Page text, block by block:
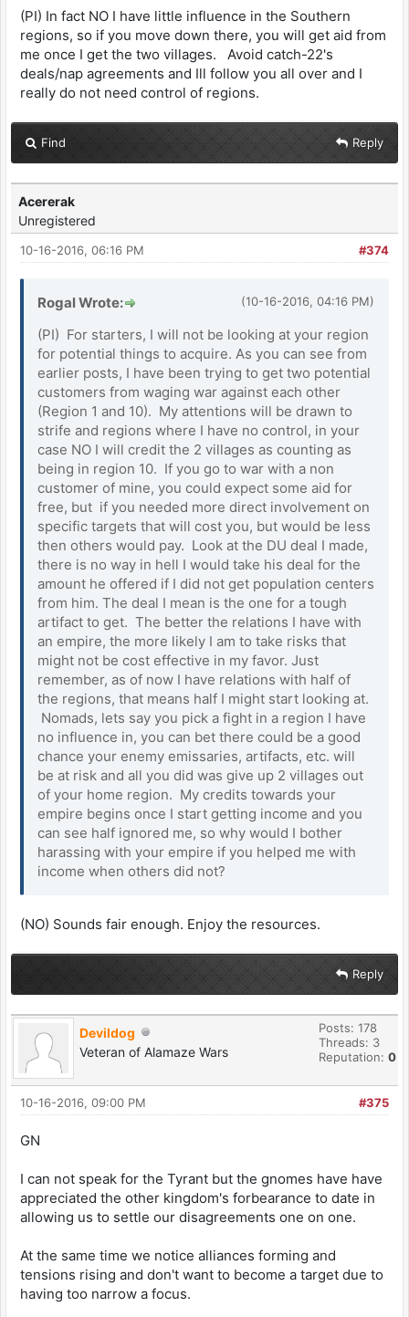
(PI) In fact NO I have little influence in the Southern
regions, so if you move down there, you will get aid from
me once I get the two villages. Avoid catch-22's
deals/nap agreements and Ill follow you all over and I
really do not need control of regions.
Find Reply
Acererak
Unregistered
#374
10-16-2016, 06:16 PM
(10-16-2016, 04:16 PM)
Rogal Wrote:
(PI) For starters, I will not be looking at your region
for potential things to acquire. As you can see from
earlier posts, I have been trying to get two potential
customers from waging war against each other
(Region 1 and 10). My attentions will be drawn to
strife and regions where I have no control, in your
case NO I will credit the 2 villages as counting as
being in region 10. If you go to war with a non
customer of mine, you could expect some aid for
free, but if you needed more direct involvement on
specific targets that will cost you, but would be less
then others would pay. Look at the DU deal I made,
there is no way in hell I would take his deal for the
amount he offered if I did not get population centers
from him. The deal I mean is the one for a tough
artifact to get. The better the relations I have with
an empire, the more likely I am to take risks that
might not be cost effective in my favor. Just
remember, as of now I have relations with half of
the regions, that means half I might start looking at.
Nomads, lets say you pick a fight in a region I have
no influence in, you can bet there could be a good
chance your enemy emissaries, artifacts, etc. will
be at risk and all you did was give up 2 villages out
of your home region. My credits towards your
empire begins once I start getting income and you
can see half ignored me, so why would I bother
harassing with your empire if you helped me with
income when others did not?
(NO) Sounds fair enough. Enjoy the resources.
Reply
Devildog
Veteran of Alamaze Wars
Posts: 178
Threads: 3
Reputation: 0
#375
10-16-2016, 09:00 PM
GN
I can not speak for the Tyrant but the gnomes have have
appreciated the other kingdom's forbearance to date in
allowing us to settle our disagreements one on one.
At the same time we notice alliances forming and
tensions rising and don't want to become a target due to
having too narrow a focus.